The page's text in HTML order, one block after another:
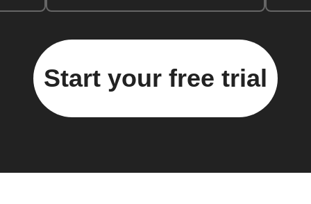
Start your free trial